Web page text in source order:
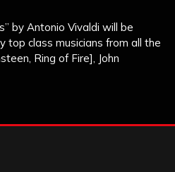
by Antonio Vivaldi will be
top class musicians from all the
Ring of Fire], John